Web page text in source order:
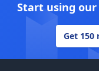
Start using
Get